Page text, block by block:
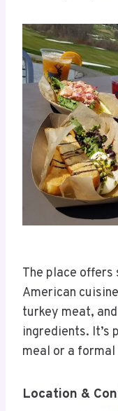
The place
American
turkey meat,
ingredients. It’s
meal or a formal
Location &